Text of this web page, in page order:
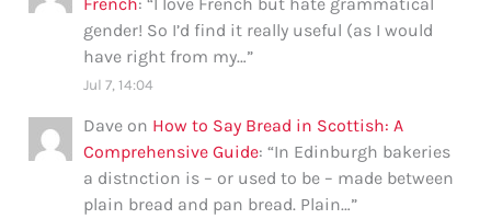
gender! So I’d find it really useful (as I would
have right from my…”
Jul 7, 14:04
Dave on How to Say Bread in Scottish: A
Comprehensive Guide: “In Edinburgh bakeries
a distnction is – or used to be – made between
plain bread and pan bread. Plain…”